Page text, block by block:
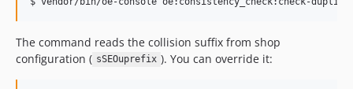
The command reads the collision suffix from shop
configuration ( sSEOuprefix ). You can override it: